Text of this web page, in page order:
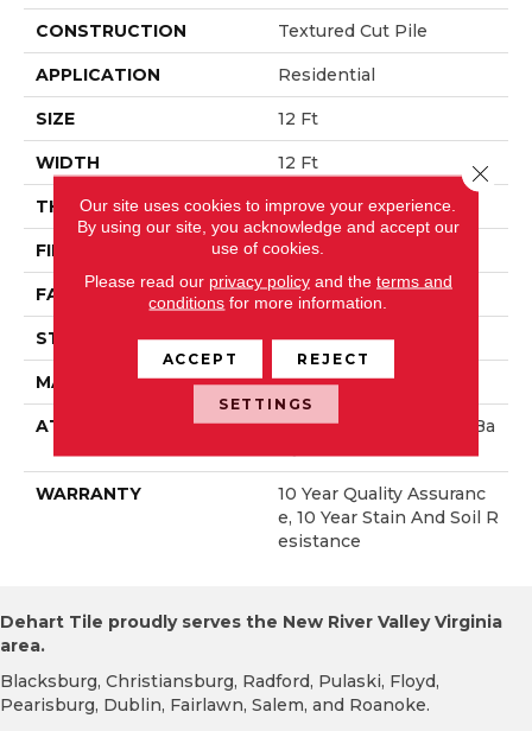
CONSTRUCTION Textured Cut Pile
APPLICATION Residential
SIZE 12 Ft
WIDTH 12 Ft
THICKNESS 0.45 In
FIBER 100% Polyester PET
FACE WEIGHT 30 Oz/yd²
STYLE Textured Cut Pile
MATERIAL 100% Polyester PET
ATTACHED PAD
Polypropylene, ClassicBa
WARRANTY
10 Year Quality Assuranc
E, 10 Year Stain And Soil R
Esistance
Dehart Tile proudly serves the New River Valley Virginia
area.
Blacksburg, Christiansburg, Radford, Pulaski, Floyd,
Pearisburg, Dublin, Fairlawn, Salem, and Roanoke.
Our site uses cookies to improve your experience.
By using our site, you acknowledge and accept our
use of cookies.
Please read our privacy policyand the terms and
conditions for more information.
ACCEPT REJECT
SETTINGS
Close